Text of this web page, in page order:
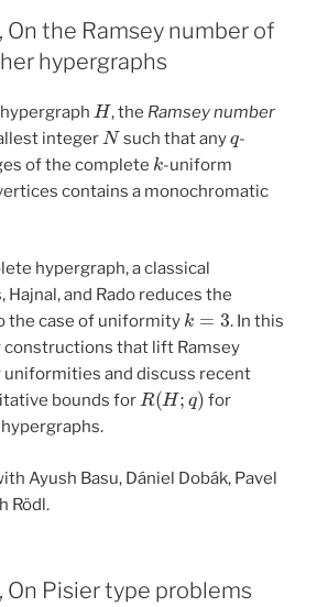
On the Ramsey number of
hypergraphs
H
, the Ramsey number
integer
N
such that any
q
-
of the complete
k
-uniform
contains a monochromatic
hypergraph, a classical
and Rado reduces the
the case of uniformity
k =
. In this
constructions that lift Ramsey
and discuss recent
bounds for
R(H;q )
for
Ayush Basu, Dániel Dobák, Pavel
Rödl.
On Pisier type problems